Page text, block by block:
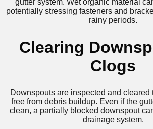
gutter system. Wet organic material
potentially stressing fasteners and
rainy periods.
Clearing
Clogs
Downspouts are inspected and cleared
free from debris buildup. Even if the
clean, a partially blocked downspout
drainage system.